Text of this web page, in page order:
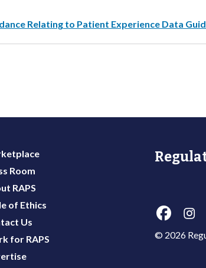
Relating to Patient Experience Data
Room
RAPS
of Ethics
Us
for RAPS
© 2026